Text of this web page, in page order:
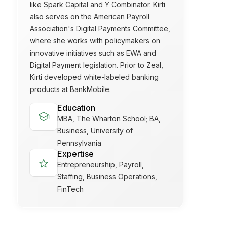
like Spark Capital and Y Combinator. Kirti
also serves on the American Payroll
Association's Digital Payments Committee,
where she works with policymakers on
innovative initiatives such as EWA and
Digital Payment legislation. Prior to Zeal,
Kirti developed white-labeled banking
products at BankMobile.
school Education
MBA, The Wharton School; BA,
Business, University of
Pennsylvania
star Expertise
Entrepreneurship, Payroll,
Staffing, Business Operations,
FinTech